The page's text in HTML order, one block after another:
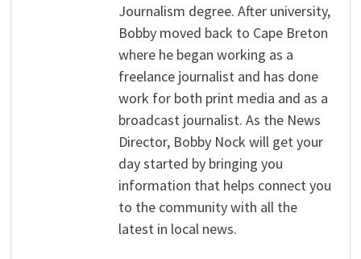
Journalism degree. After university,
Bobby moved back to Cape Breton
where he began working as a
freelance journalist and has done
work for both print media and as a
broadcast journalist. As the News
Director, Bobby Nock will get your
day started by bringing you
information that helps connect you
to the community with all the
latest in local news.